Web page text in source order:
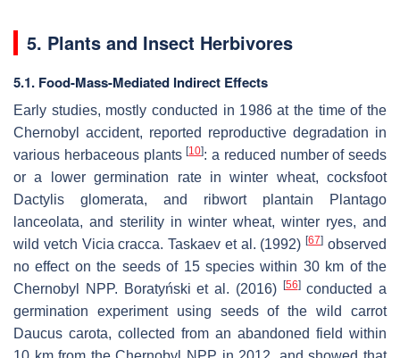
5. Plants and Insect Herbivores
5.1. Food-Mass-Mediated Indirect Effects
Early studies, mostly conducted in 1986 at the time of the
Chernobyl accident, reported reproductive degradation in
various herbaceous plants[10]: a reduced number of seeds
or a lower germination rate in winter wheat, cocksfoot
Dactylis glomerata, and ribwort plantain
Plantago
lanceolata, and sterility in winter wheat, winter ryes, and
wild vetch Vicia cracca. Taskaev et al. (1992)[67] observed
no effect on the seeds of 15 species within 30 km of the
Chernobyl NPP. Boratyński et al. (2016)
[56]conducted a
germination experiment using seeds of the wild carrot
Daucus carota, collected from an abandoned field within